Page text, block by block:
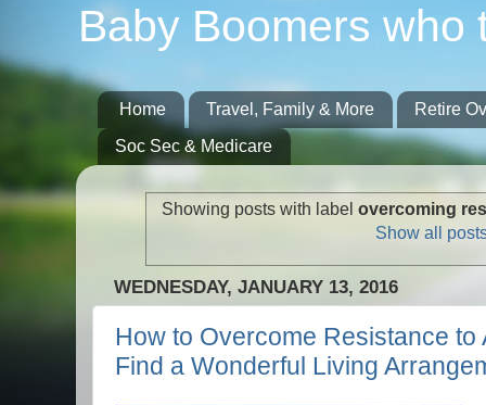
Baby Boomers who
Home Travel, Family & More
Retire
Soc Sec & Medicare
Showing posts with labelovercoming
Show all
WEDNESDAY, JANUARY 13, 2016
How to Overcome Resistance
Find a Wonderful Living